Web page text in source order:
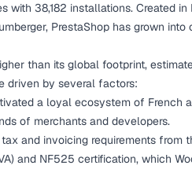
with 38,182 installations. Created
PrestaShop has grown
than its global footprint,
driven by several factors:
a loyal ecosystem of French
of merchants and developers.
and invoicing requirements from
and NF525 certification, which